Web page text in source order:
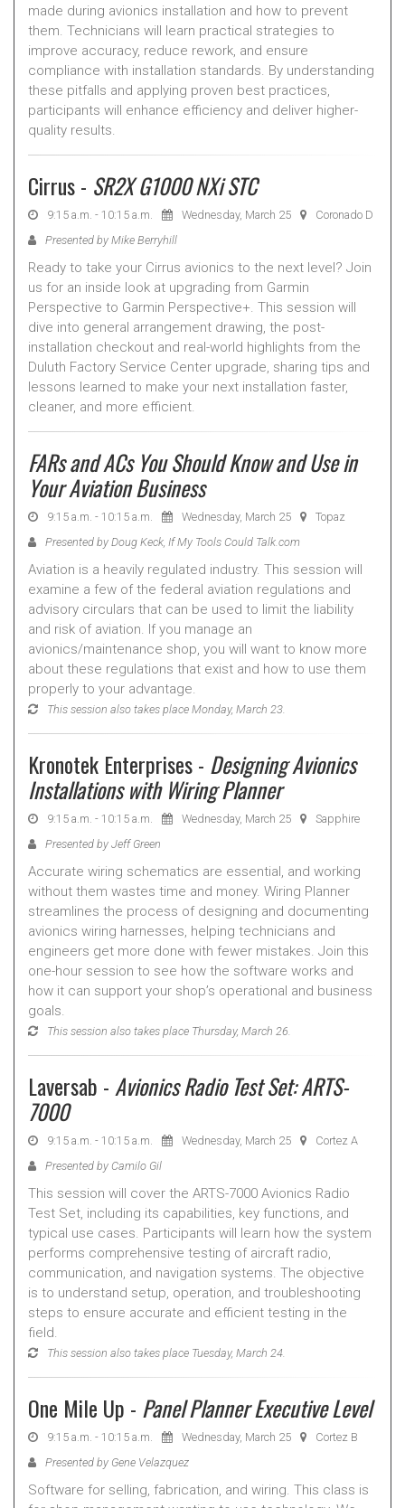
made during avionics installation and how to prevent
them. Technicians will learn practical strategies to
improve accuracy, reduce rework, and ensure
compliance with installation standards. By understanding
these pitfalls and applying proven best practices,
participants will enhance efficiency and deliver higher-
quality results.
Cirrus - SR2X G1000 NXi STC
9:15 a.m. - 10:15 a.m. Wednesday, March 25
Coronado D
Presented by Mike Berryhill
Ready to take your Cirrus avionics to the next level? Join
us for an inside look at upgrading from Garmin
Perspective to Garmin Perspective+. This session will
dive into general arrangement drawing, the post-
installation checkout and real-world highlights from the
Duluth Factory Service Center upgrade, sharing tips and
lessons learned to make your next installation faster,
cleaner, and more efficient.
FARs and ACs You Should Know and Use in
Your Aviation Business
9:15 a.m. - 10:15 a.m. Wednesday, March 25
Topaz
Presented by Doug Keck, If My Tools Could Talk.com
Aviation is a heavily regulated industry. This session will
examine a few of the federal aviation regulations and
advisory circulars that can be used to limit the liability
and risk of aviation. If you manage an
avionics/maintenance shop, you will want to know more
about these regulations that exist and how to use them
properly to your advantage.
This session also takes place Monday, March 23.
Kronotek Enterprises - Designing Avionics
Installations with Wiring Planner
9:15 a.m. - 10:15 a.m. Wednesday, March 25
Sapphire
Presented by Jeff Green
Accurate wiring schematics are essential, and working
without them wastes time and money. Wiring Planner
streamlines the process of designing and documenting
avionics wiring harnesses, helping technicians and
engineers get more done with fewer mistakes. Join this
one-hour session to see how the software works and
how it can support your shop’s operational and business
goals.
This session also takes place Thursday, March 26.
Laversab - Avionics Radio Test Set: ARTS-
7000
9:15 a.m. - 10:15 a.m. Wednesday, March 25
Cortez A
Presented by Camilo Gil
This session will cover the ARTS-7000 Avionics Radio
Test Set, including its capabilities, key functions, and
typical use cases. Participants will learn how the system
performs comprehensive testing of aircraft radio,
communication, and navigation systems. The objective
is to understand setup, operation, and troubleshooting
steps to ensure accurate and efficient testing in the
field.
This session also takes place Tuesday, March 24.
One Mile Up - Panel Planner Executive Level
9:15 a.m. - 10:15 a.m. Wednesday, March 25
Cortez B
Presented by Gene Velazquez
Software for selling, fabrication, and wiring. This class is